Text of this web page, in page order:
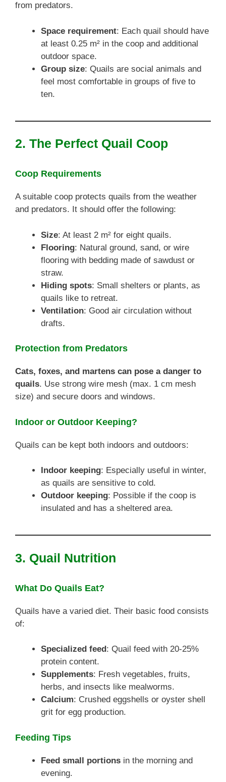
from predators.
Space requirement: Each quail should have
at least 0.25 m² in the coop and additional
outdoor space.
Group size: Quails are social animals and
feel most comfortable in groups of five to
ten.
2. The Perfect Quail Coop
Coop Requirements
A suitable coop protects quails from the weather
and predators. It should offer the following:
Size: At least 2 m² for eight quails.
Flooring: Natural ground, sand, or wire
flooring with bedding made of sawdust or
straw.
Hiding spots: Small shelters or plants, as
quails like to retreat.
Ventilation: Good air circulation without
drafts.
Protection from Predators
Cats, foxes, and martens can pose a danger to
quails. Use strong wire mesh (max. 1 cm mesh
size) and secure doors and windows.
Indoor or Outdoor Keeping?
Quails can be kept both indoors and outdoors:
Indoor keeping: Especially useful in winter,
as quails are sensitive to cold.
Outdoor keeping: Possible if the coop is
insulated and has a sheltered area.
3. Quail Nutrition
What Do Quails Eat?
Quails have a varied diet. Their basic food consists
of:
Specialized feed: Quail feed with 20-25%
protein content.
Supplements: Fresh vegetables, fruits,
herbs, and insects like mealworms.
Calcium: Crushed eggshells or oyster shell
grit for egg production.
Feeding Tips
Feed small portions in the morning and
evening.